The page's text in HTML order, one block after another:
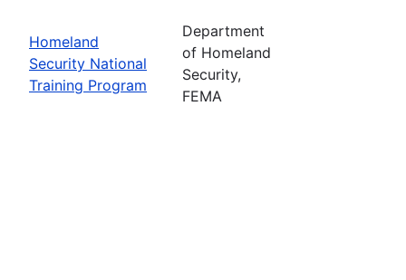
Homeland
Security National
Training Program
Department
of Homeland
Security,
FEMA